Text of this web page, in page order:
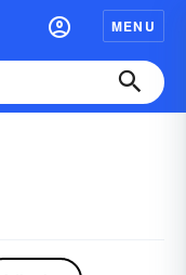
MENU